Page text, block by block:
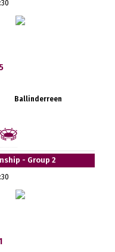
Ballinderreen
- Group 2